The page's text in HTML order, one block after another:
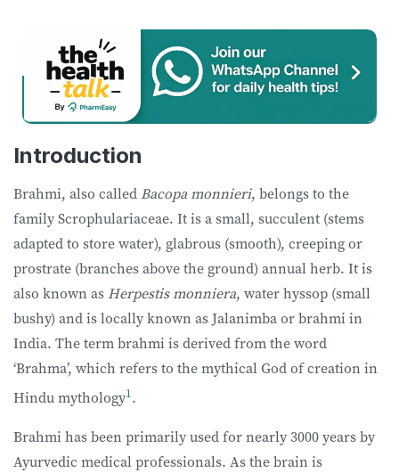
Introduction
Brahmi, also calledBacopa monnieri, belongs to the
family Scrophulariaceae. It is a small, succulent (stems
adapted to store water), glabrous (smooth), creeping or
prostrate (branches above the ground) annual herb. It is
also known asHerpestis monniera, water hyssop (small
bushy) and is locally known as Jalanimba or brahmi in
India. The term brahmi is derived from the word
‘Brahma’, which refers to the mythical God of creation in
Hindu mythology1.
Brahmi has been primarily used for nearly 3000 years by
Ayurvedic medical professionals. As the brain is